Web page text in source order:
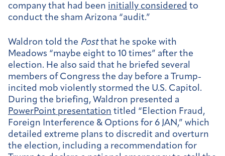
company that had been initially considered to
conduct the sham Arizona “audit.”
Waldron told the Postthat he spoke with
Meadows “maybe eight to 10 times” after the
election. He also said that he briefed several
members of Congress the day before a Trump-
incited mob violently stormed the U.S. Capitol.
During the briefing, Waldron presented a
PowerPoint presentation titled “Election Fraud,
Foreign Interference & Options for 6 JAN,” which
detailed extreme plans to discredit and overturn
the election, including a recommendation for